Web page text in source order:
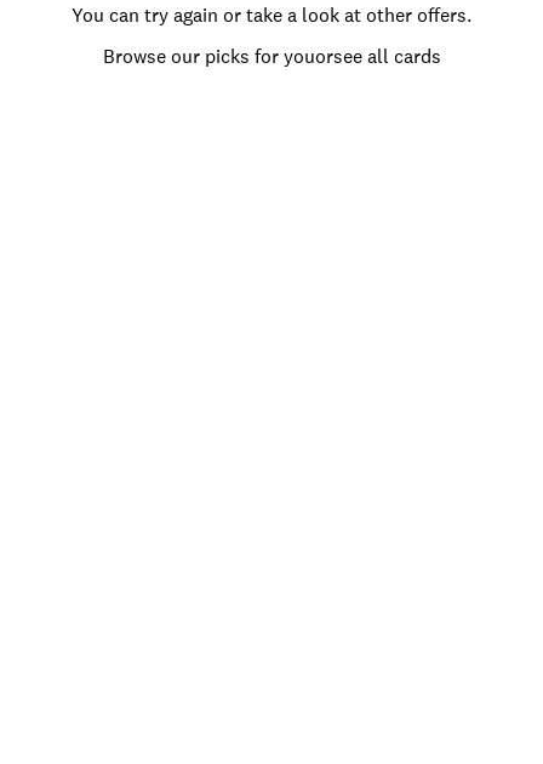
You can try again or take a look at other offers.
Browse our picks for youorsee all cards